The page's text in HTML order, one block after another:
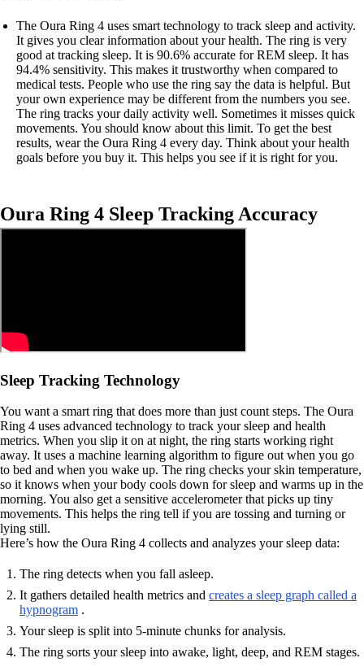
The Oura Ring 4 uses smart technology to track sleep and activity.
It gives you clear information about your health. The ring is very
good at tracking sleep. It is 90.6% accurate for REM sleep. It has
94.4% sensitivity. This makes it trustworthy when compared to
medical tests. People who use the ring say the data is helpful. But
your own experience may be different from the numbers you see.
The ring tracks your daily activity well. Sometimes it misses quick
movements. You should know about this limit. To get the best
results, wear the Oura Ring 4 every day. Think about your health
goals before you buy it. This helps you see if it is right for you.
Oura Ring 4 Sleep Tracking Accuracy
Sleep Tracking Technology
You want a smart ring that does more than just count steps. The Oura
Ring 4 uses advanced technology to track your sleep and health
metrics. When you slip it on at night, the ring starts working right
away. It uses a machine learning algorithm to figure out when you go
to bed and when you wake up. The ring checks your skin temperature,
so it knows when your body cools down for sleep and warms up in the
morning. You also get a sensitive accelerometer that picks up tiny
movements. This helps the ring tell if you are tossing and turning or
lying still.
Here’s how the Oura Ring 4 collects and analyzes your sleep data:
The ring detects when you fall asleep.
It gathers detailed health metrics and creates a sleep graph called a
hypnogram .
Your sleep is split into 5-minute chunks for analysis.
The ring sorts your sleep into awake, light, deep, and REM stages.